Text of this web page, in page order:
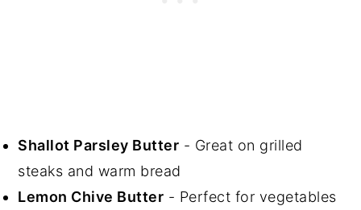
Shallot Parsley Butter - Great on grilled
steaks and warm bread
Lemon Chive Butter - Perfect for vegetables